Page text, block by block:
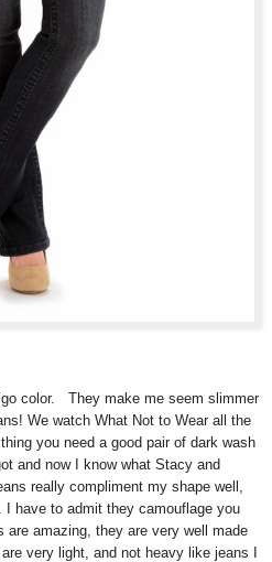
color. They make me seem slimmer
We watch What Not to Wear all the
you need a good pair of dark wash
and now I know what Stacy and
really compliment my shape well,
have to admit they camouflage you
are amazing, they are very well made
very light, and not heavy like jeans I